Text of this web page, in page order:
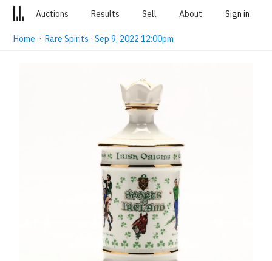
Auctions Results Sell About Sign in
Home ·Rare Spirits · Sep 9, 2022 12:00pm